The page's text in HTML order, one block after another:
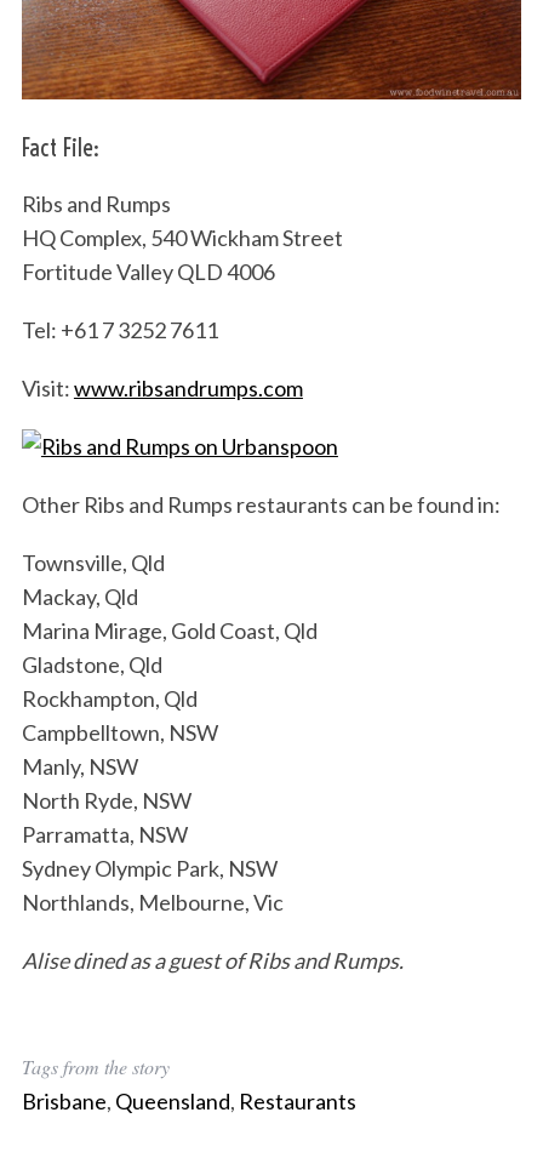
Fact File:
Ribs and Rumps
HQ Complex, 540 Wickham Street
Fortitude Valley QLD 4006
Tel: +61 7 3252 7611
Visit:www.ribsandrumps.com
Other Ribs and Rumps restaurants can be found in:
Townsville, Qld
Mackay, Qld
Marina Mirage, Gold Coast, Qld
Gladstone, Qld
Rockhampton, Qld
Campbelltown, NSW
Manly, NSW
North Ryde, NSW
Parramatta, NSW
Sydney Olympic Park, NSW
Northlands, Melbourne, Vic
Alise dined as a guest of Ribs and Rumps.
Tags from the story
Brisbane, Queensland, Restaurants